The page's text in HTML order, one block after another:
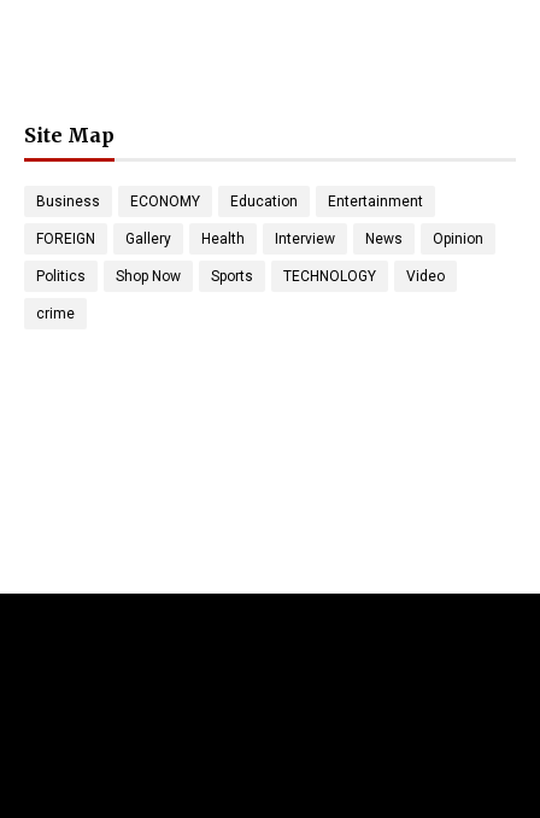
Site Map
Business ECONOMY Education Entertainment
FOREIGN Gallery Health Interview News Opinion
Politics Shop Now Sports TECHNOLOGY Video
crime